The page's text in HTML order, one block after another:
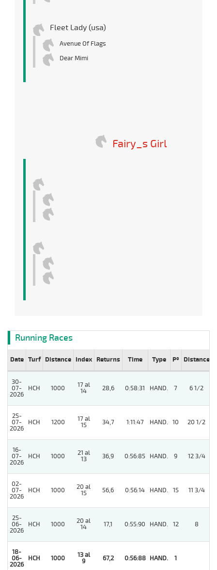
Fleet Lady (usa)
Avenue Of Flags
Dear Mimi
Fairy_s Girl
Running Races
Date Turf Distance Index Returns Time Type Pº Distance
30-
07-
2026
HCH 1000
17 al
14
28,6 0:58:31 HAND. 7 6 1/2
25-
07-
2026
HCH 1200
17 al
15
34,7 1:11:47 HAND. 10 20 1/2
16-
07-
2026
HCH 1000
21 al
13
36,9 0:56:85 HAND. 9 12 3/4
02-
07-
2026
HCH 1000
20 al
15
56,6 0:56:14 HAND. 15 11 3/4
25-
06-
2026
HCH 1000
20 al
14
17,1 0:55:90 HAND. 12 8
18-
06-
2026
HCH 1000
13 al
9
67,2 0:56:88 HAND. 1